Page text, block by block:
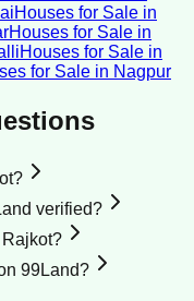
Houses for Sale in
Houses for Sale in
Houses for Sale in
for Sale in Nagpur
verified?
99Land?